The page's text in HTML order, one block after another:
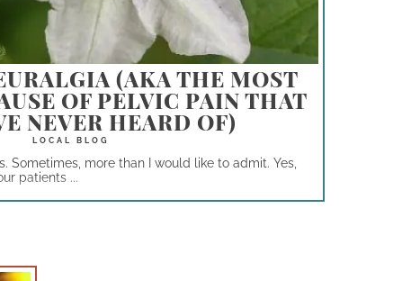
(AKA THE MOST
OF PELVIC PAIN THAT
NEVER HEARD OF)
Sometimes, more than I would like to admit. Yes,
patients ...